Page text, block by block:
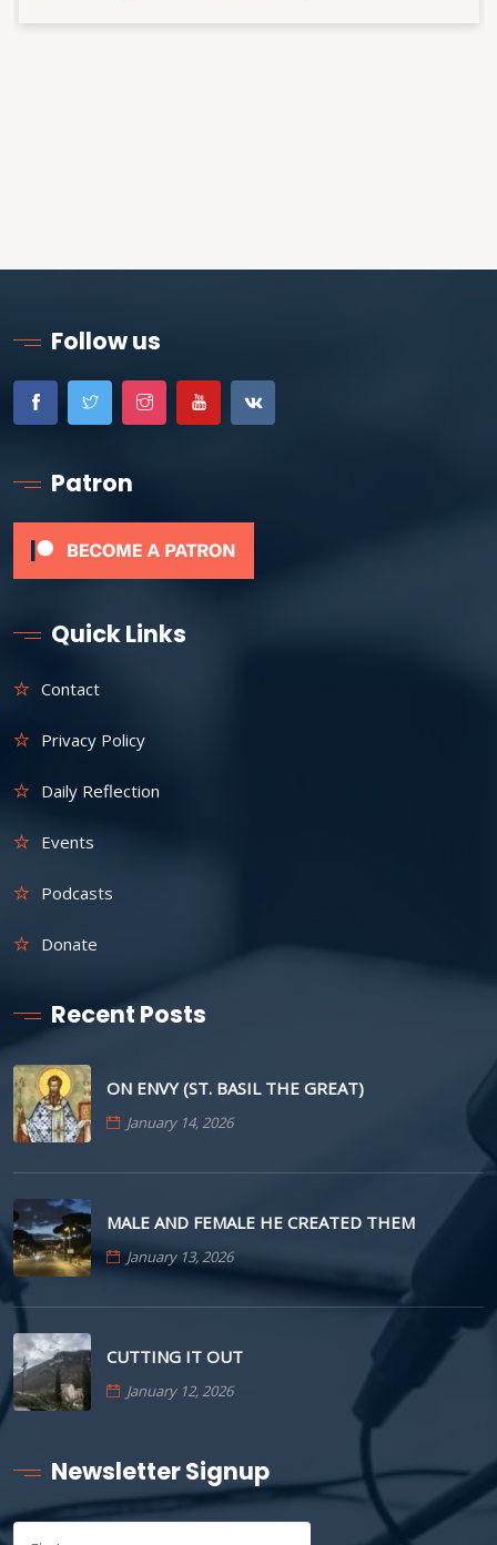
Follow us
Patron
Quick Links
Contact
Privacy Policy
Daily Reflection
Events
Podcasts
Donate
Recent Posts
ON ENVY (ST. BASIL THE GREAT)
January 14, 2026
MALE AND FEMALE HE CREATED THEM
January 13, 2026
CUTTING IT OUT
January 12, 2026
Newsletter Signup